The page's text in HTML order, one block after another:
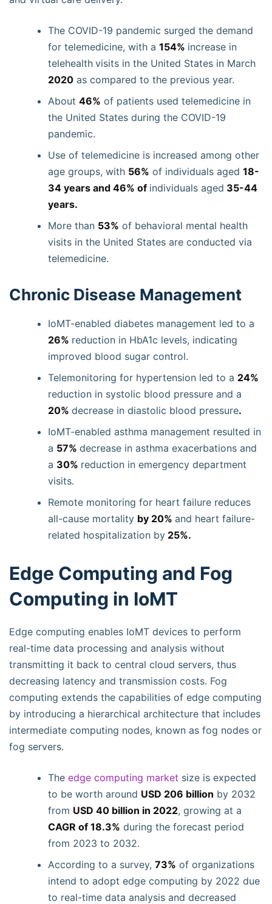
The COVID-19 pandemic surged the demand
for telemedicine, with a 154% increase in
telehealth visits in the United States in March
2020 as compared to the previous year.
About 46% of patients used telemedicine in
the United States during the COVID-19
pandemic.
Use of telemedicine is increased among other
age groups, with 56% of individuals aged 18-
34 years and 46% of individuals aged 35-44
years.
More than 53% of behavioral mental health
visits in the United States are conducted via
telemedicine.
Chronic Disease Management
IoMT-enabled diabetes management led to a
26% reduction in HbA1c levels, indicating
improved blood sugar control.
Telemonitoring for hypertension led to a 24%
reduction in systolic blood pressure and a
20% decrease in diastolic blood pressure.
IoMT-enabled asthma management resulted in
a 57% decrease in asthma exacerbations and
a 30% reduction in emergency department
visits.
Remote monitoring for heart failure reduces
all-cause mortality by 20% and heart failure-
related hospitalization by 25%.
Edge Computing and Fog
Computing in IoMT
Edge computing enables IoMT devices to perform
real-time data processing and analysis without
transmitting it back to central cloud servers, thus
decreasing latency and transmission costs. Fog
computing extends the capabilities of edge computing
by introducing a hierarchical architecture that includes
intermediate computing nodes, known as fog nodes or
fog servers.
The edge computing market size is expected
to be worth around USD 206 billion by 2032
from USD 40 billion in 2022, growing at a
CAGR of 18.3% during the forecast period
from 2023 to 2032.
According to a survey, 73% of organizations
intend to adopt edge computing by 2022 due
to real-time data analysis and decreased